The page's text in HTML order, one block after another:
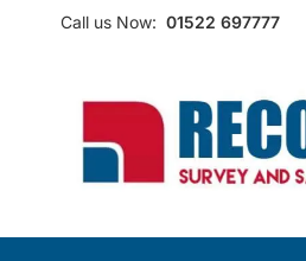
Call us Now: 01522 697777